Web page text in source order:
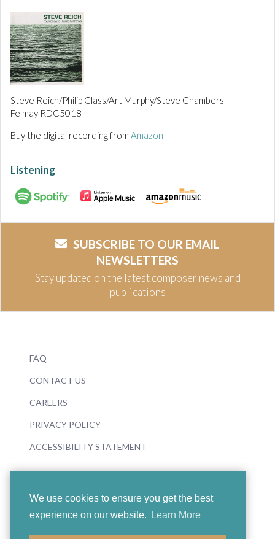
We use cookies to ensure you get the best
experience on our website.
Learn More
Steve Reich/Philip Glass/Art Murphy/Steve Chambers
Felmay RDC5018
Buy the digital recording from Amazon
Listening
SUBSCRIBE TO OUR EMAIL
NEWSLETTERS
Stay updated on the latest composer news and
publications
FAQ
CONTACT US
CAREERS
PRIVACY POLICY
ACCESSIBILITY STATEMENT